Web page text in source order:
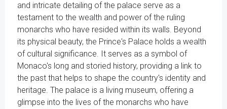
and intricate detailing of the palace serve as a
testament to the wealth and power of the ruling
monarchs who have resided within its walls. Beyond
its physical beauty, the Prince's Palace holds a wealth
of cultural significance. It serves as a symbol of
Monaco's long and storied history, providing a link to
the past that helps to shape the country's identity and
heritage. The palace is a living museum, offering a
glimpse into the lives of the monarchs who have